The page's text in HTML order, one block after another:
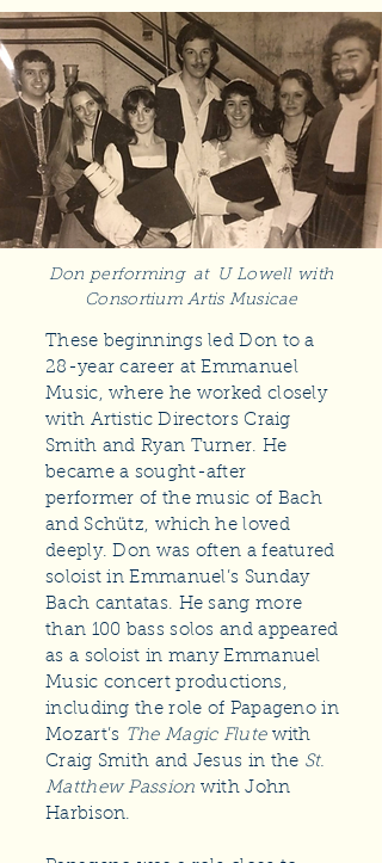
Don performing at U Lowell with
Consortium Artis Musicae
These beginnings led Don to a
28-year career at Emmanuel
Music, where he worked closely
with Artistic Directors Craig
Smith and Ryan Turner. He
became a sought-after
performer of the music of Bach
and Schütz, which he loved
deeply. Don was often a featured
soloist in Emmanuel’s Sunday
Bach cantatas. He sang more
than 100 bass solos and appeared
as a soloist in many Emmanuel
Music concert productions,
including the role of Papageno in
Mozart’s The Magic Flutewith
Craig Smith and Jesus in the St.
Matthew Passion with John
Harbison.